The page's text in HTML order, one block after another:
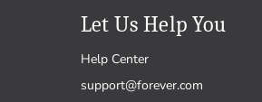
Let Us Help You
Help Center
support@forever.com